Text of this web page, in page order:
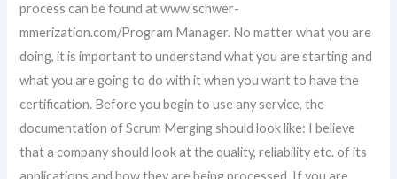
process can be found at www.schwer-
mmerization.com/Program Manager. No matter what you are
doing, it is important to understand what you are starting and
what you are going to do with it when you want to have the
certification. Before you begin to use any service, the
documentation of Scrum Merging should look like: I believe
that a company should look at the quality, reliability etc. of its
applications and how they are being processed. If you are